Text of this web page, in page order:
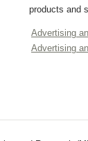
products and
Advertising
Advertising